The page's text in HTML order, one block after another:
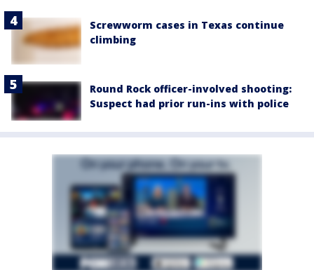
Screwworm cases in Texas continue
climbing
Round Rock officer-involved shooting:
Suspect had prior run-ins with police